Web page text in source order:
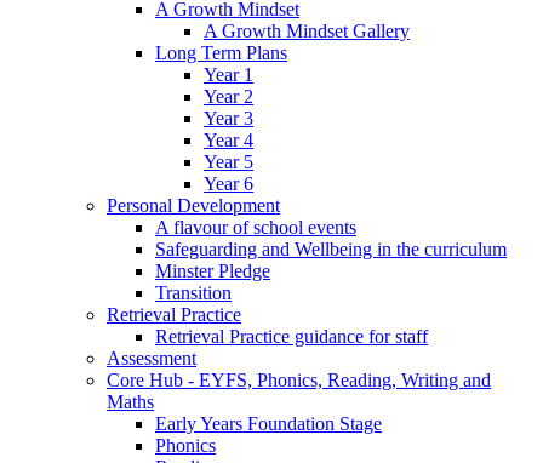
A Growth Mindset
A Growth Mindset Gallery
Long Term Plans
Year 1
Year 2
Year 3
Year 4
Year 5
Year 6
Personal Development
A flavour of school events
Safeguarding and Wellbeing in the curriculum
Minster Pledge
Transition
Retrieval Practice
Retrieval Practice guidance for staff
Assessment
Core Hub - EYFS, Phonics, Reading, Writing and
Maths
Early Years Foundation Stage
Phonics